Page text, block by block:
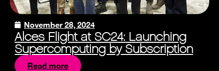
November 28, 2024
Alces Flight at SC24: Launching
Supercomputing by Subscription
Read more